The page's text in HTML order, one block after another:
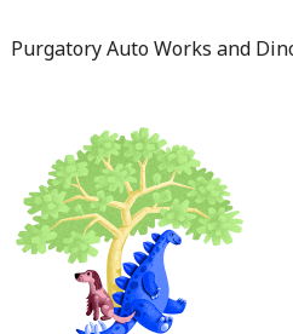
Purgatory Auto Works and